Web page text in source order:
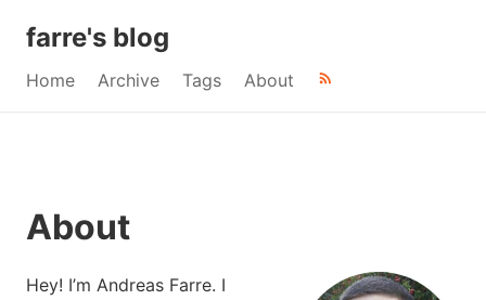
farre's blog
Home Archive Tags About
About
Hey! I’m Andreas Farre. I